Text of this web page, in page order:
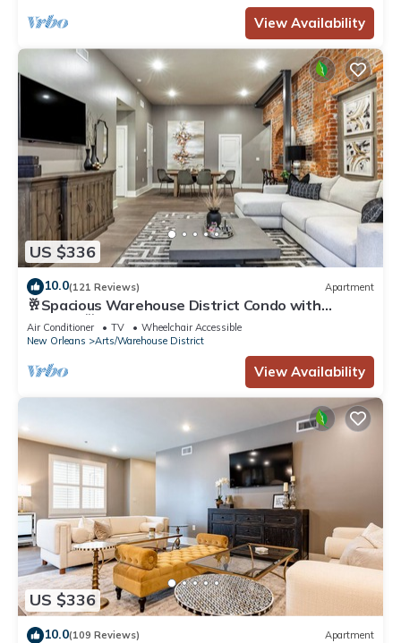
View Availability
US $336
10.0(121 Reviews) Apartment
🥂Spacious Warehouse District Condo with
Balcony 🥂 | The French 75
Air Conditioner TV
Wheelchair Accessible
New Orleans
Arts/Warehouse District
View Availability
US $336
10.0(109 Reviews) Apartment